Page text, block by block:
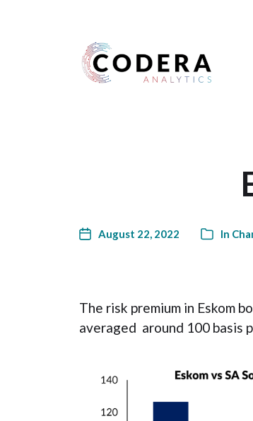
Harness your data
August 22, 2022 In
The risk premium in Eskom
averaged around 100 basis